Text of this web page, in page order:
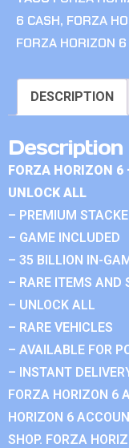
6 CASH, FORZA
FORZA HORIZON
DESCRIPTION
Description
FORZA HORIZON 6
UNLOCK ALL
– PREMIUM
– GAME INCLUDED
– 35 BILLION IN-
– RARE ITEMS AND
– UNLOCK ALL
– RARE VEHICLES
– AVAILABLE FOR
– INSTANT
FORZA HORIZON 6
HORIZON 6
SHOP. FORZA